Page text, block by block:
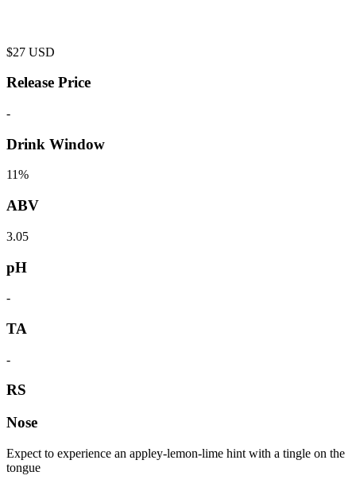
$27 USD
Release Price
-
Drink Window
11%
ABV
3.05
pH
-
TA
-
RS
Nose
Expect to experience an appley-lemon-lime hint with a tingle on the
tongue